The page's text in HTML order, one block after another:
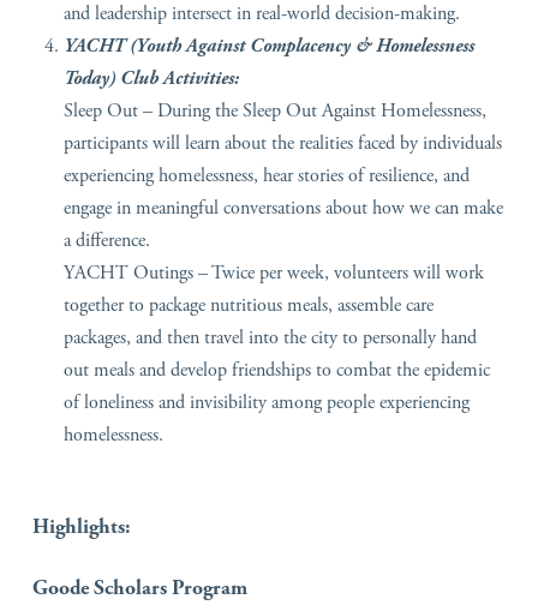
and leadership intersect in real-world decision-making.
YACHT (Youth Against Complacency & Homelessness
Today) Club Activities:
Sleep Out – During the Sleep Out Against Homelessness,
participants will learn about the realities faced by individuals
experiencing homelessness, hear stories of resilience, and
engage in meaningful conversations about how we can make
a difference.
YACHT Outings – Twice per week, volunteers will work
together to package nutritious meals, assemble care
packages, and then travel into the city to personally hand
out meals and develop friendships to combat the epidemic
of loneliness and invisibility among people experiencing
homelessness.
Highlights:
Goode Scholars Program